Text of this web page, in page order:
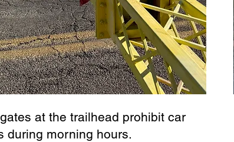
at the trailhead prohibit car
during morning hours.